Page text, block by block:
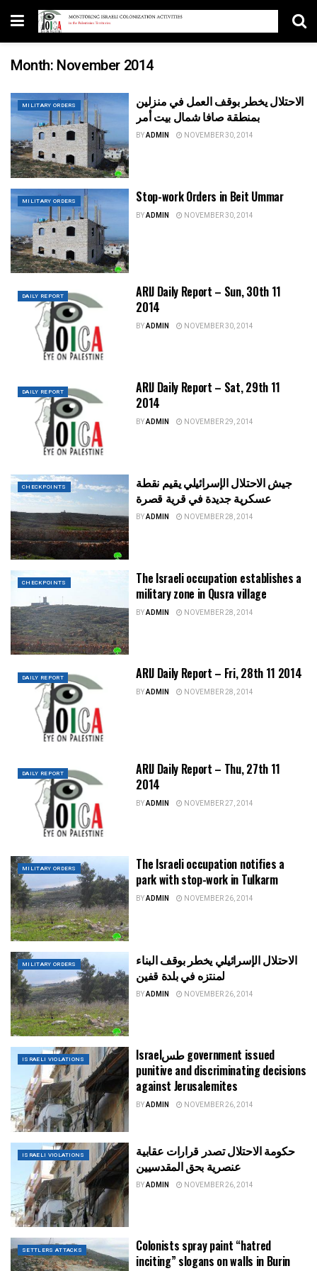
Month: November 2014
MILITARY ORDERS
الاحتلال يخطر بوقف العمل في منزلين
بمنطقة صافا شمال بيت أمر
BYADMIN NOVEMBER 30, 2014
MILITARY ORDERS Stop-work Orders in Beit Ummar
BYADMIN NOVEMBER 30, 2014
DAILY REPORT
ARIJ Daily Report – Sun, 30th 11
2014
BYADMIN NOVEMBER 30, 2014
DAILY REPORT
ARIJ Daily Report – Sat, 29th 11
2014
BYADMIN NOVEMBER 29, 2014
CHECKPOINTS
جيش الاحتلال الإسرائيلي يقيم نقطة
عسكرية جديدة في قرية قصرة
BYADMIN NOVEMBER 28, 2014
CHECKPOINTS
The Israeli occupation establishes a
military zone in Qusra village
BYADMIN NOVEMBER 28, 2014
DAILY REPORT ARIJ Daily Report – Fri, 28th 11 2014
BYADMIN NOVEMBER 28, 2014
DAILY REPORT
ARIJ Daily Report – Thu, 27th 11
2014
BYADMIN NOVEMBER 27, 2014
MILITARY ORDERS
The Israeli occupation notifies a
park with stop-work in Tulkarm
BYADMIN NOVEMBER 26, 2014
MILITARY ORDERS
الاحتلال الإسرائيلي يخطر بوقف البناء
لمنتزه في بلدة قفين
BYADMIN NOVEMBER 26, 2014
ISRAELI VIOLATIONS
Israelطس government issued
punitive and discriminating decisions
against Jerusalemites
BYADMIN NOVEMBER 26, 2014
ISRAELI VIOLATIONS
حكومة الاحتلال تصدر قرارات عقابية
عنصرية بحق المقدسيين
BYADMIN NOVEMBER 26, 2014
SETTLERS ATTACKS
Colonists spray paint “hatred
inciting” slogans on walls in Burin